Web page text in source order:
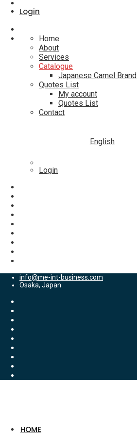
Login
Home
About
Services
Catalogue
Japanese Camel Brand
Quotes List
My account
Quotes List
Contact
English
Login
info@me-int-business.com
Osaka, Japan
HOME